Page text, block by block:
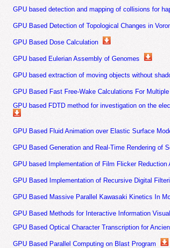
GPU based detection and mapping of collisions for
GPU Based Detection of Topological Changes in
GPU Based Dose Calculation
GPU based Eulerian Assembly of Genomes
GPU based extraction of moving objects without
GPU Based Fast Free-Wake Calculations For
GPU based FDTD method for investigation on the
GPU Based Fluid Animation over Elastic Surface
GPU Based Generation and Real-Time Rendering of
GPU based Implementation of Film Flicker Reduction
GPU Based Implementation of Recursive Digital
GPU Based Massive Parallel Kawasaki Kinetics In
GPU Based Methods for Interactive Information
GPU Based Optical Character Transcription for
GPU Based Parallel Computing on Blast Program